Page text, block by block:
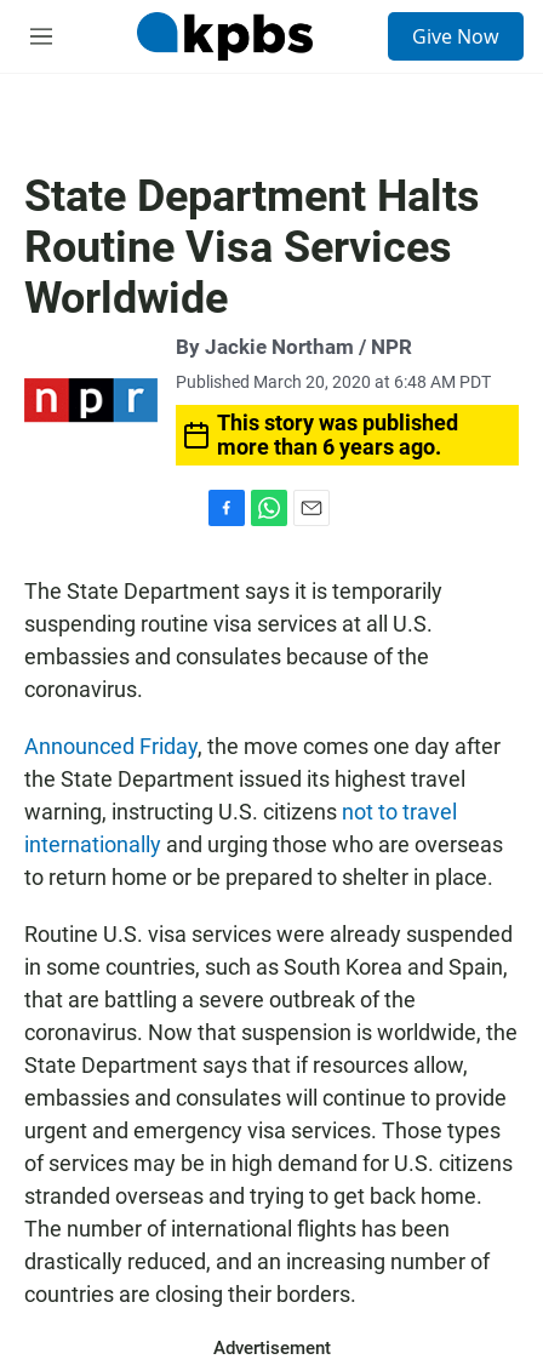
M
Give Now
State Department Halts
Routine Visa Services
Worldwide
By Jackie Northam / NPR
Published March 20, 2020 at 6:48 AM PDT
This story was published
more than 6 years ago.
e
b
o
t
s
A
p
a
i
l
The State Department says it is temporarily
suspending routine visa services at all U.S.
embassies and consulates because of the
coronavirus.
Announced Friday, the move comes one day after
the State Department issued its highest travel
warning, instructing U.S. citizens not to travel
internationally and urging those who are overseas
to return home or be prepared to shelter in place.
Routine U.S. visa services were already suspended
in some countries, such as South Korea and Spain,
that are battling a severe outbreak of the
coronavirus. Now that suspension is worldwide, the
State Department says that if resources allow,
embassies and consulates will continue to provide
urgent and emergency visa services. Those types
of services may be in high demand for U.S. citizens
stranded overseas and trying to get back home.
The number of international flights has been
drastically reduced, and an increasing number of
countries are closing their borders.
Advertisement